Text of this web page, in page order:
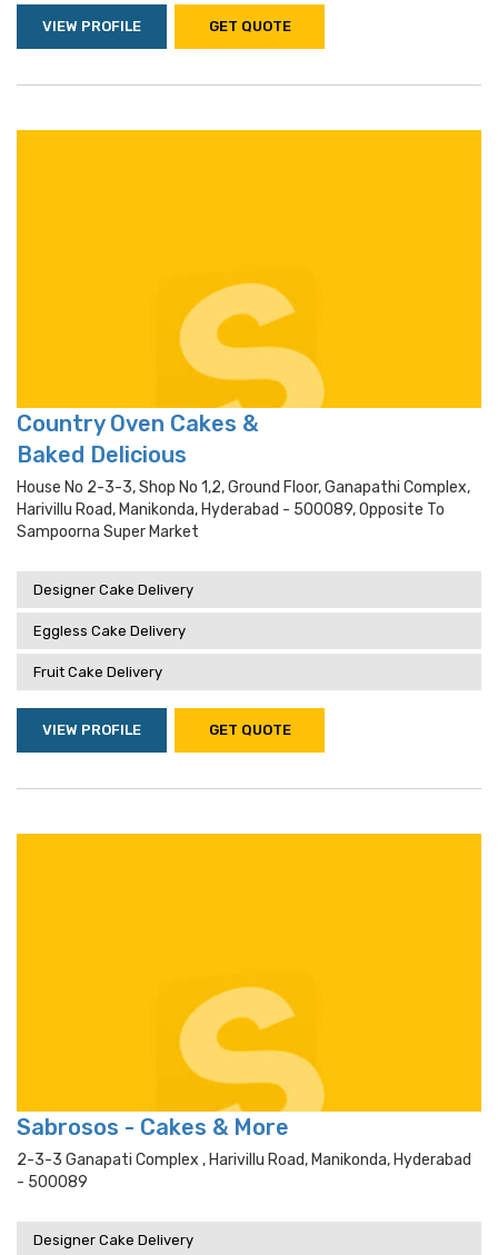
VIEW PROFILE GET QUOTE
Country Oven Cakes &
Baked Delicious
House No 2-3-3, Shop No 1,2, Ground Floor, Ganapathi Complex,
Harivillu Road, Manikonda, Hyderabad - 500089, Opposite To
Sampoorna Super Market
Designer Cake Delivery
Eggless Cake Delivery
Fruit Cake Delivery
VIEW PROFILE GET QUOTE
Sabrosos - Cakes & More
2-3-3 Ganapati Complex , Harivillu Road, Manikonda, Hyderabad
- 500089
Designer Cake Delivery